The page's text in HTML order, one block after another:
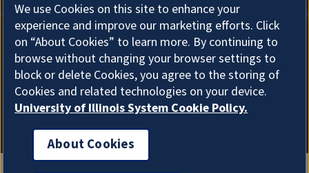
About Cookies
We use Cookies on this site to enhance your
experience and improve our marketing efforts. Click
on “About Cookies” to learn more. By continuing to
browse without changing your browser settings to
block or delete Cookies, you agree to the storing of
Cookies and related technologies on your device.
University of Illinois System Cookie Policy.
About Cookies